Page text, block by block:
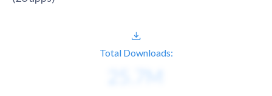
Total Downloads: